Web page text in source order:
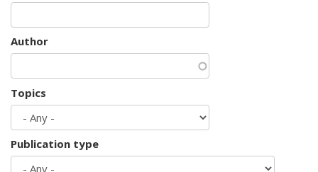
Author
Topics
Publication type